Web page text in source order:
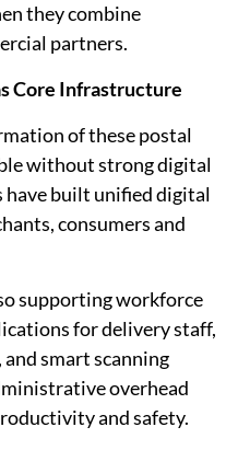
they combine
partners.
Core Infrastructure
of these postal
without strong digital
built unified digital
consumers and
supporting workforce
for delivery staff,
smart scanning
overhead
and safety.